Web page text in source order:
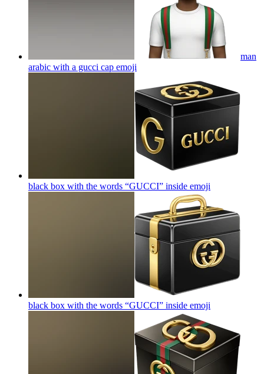
man
arabic with a gucci cap emoji
black box with the words “GUCCI” inside emoji
black box with the words “GUCCI” inside emoji